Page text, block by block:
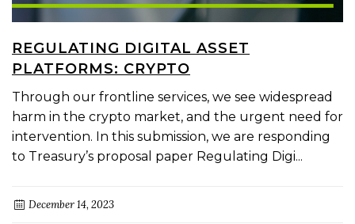
REGULATING DIGITAL ASSET
PLATFORMS: CRYPTO
Through our frontline services, we see widespread
harm in the crypto market, and the urgent need for
intervention. In this submission, we are responding
to Treasury’s proposal paper Regulating Digi...
December 14, 2023